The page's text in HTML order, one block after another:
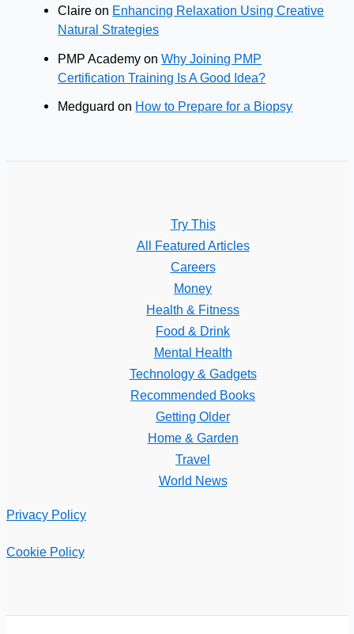
Claire on Enhancing Relaxation Using Creative
Natural Strategies
PMP Academy onWhy Joining PMP
Certification Training Is A Good Idea?
Medguard on How to Prepare for a Biopsy
Try This
All Featured Articles
Careers
Money
Health & Fitness
Food & Drink
Mental Health
Technology & Gadgets
Recommended Books
Getting Older
Home & Garden
Travel
World News
Privacy Policy
Cookie Policy